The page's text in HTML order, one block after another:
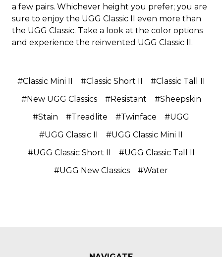
a few pairs. Whichever height you prefer; you are
sure to enjoy the UGG Classic II even more than
the UGG Classic. Take a look at the color options
and experience the reinvented UGG Classic II.
#Classic Mini II #Classic Short II
#Classic Tall II
#New UGG Classics
#Resistant
#Sheepskin
#Stain
#Treadlite #Twinface
#UGG
#UGG Classic II
#UGG Classic Mini II
#UGG Classic Short II
#UGG Classic Tall II
#UGG New Classics
#Water